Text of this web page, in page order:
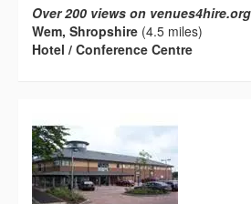
Over 200 views on venues4hire.org
Wem, Shropshire (4.5 miles)
Hotel / Conference Centre